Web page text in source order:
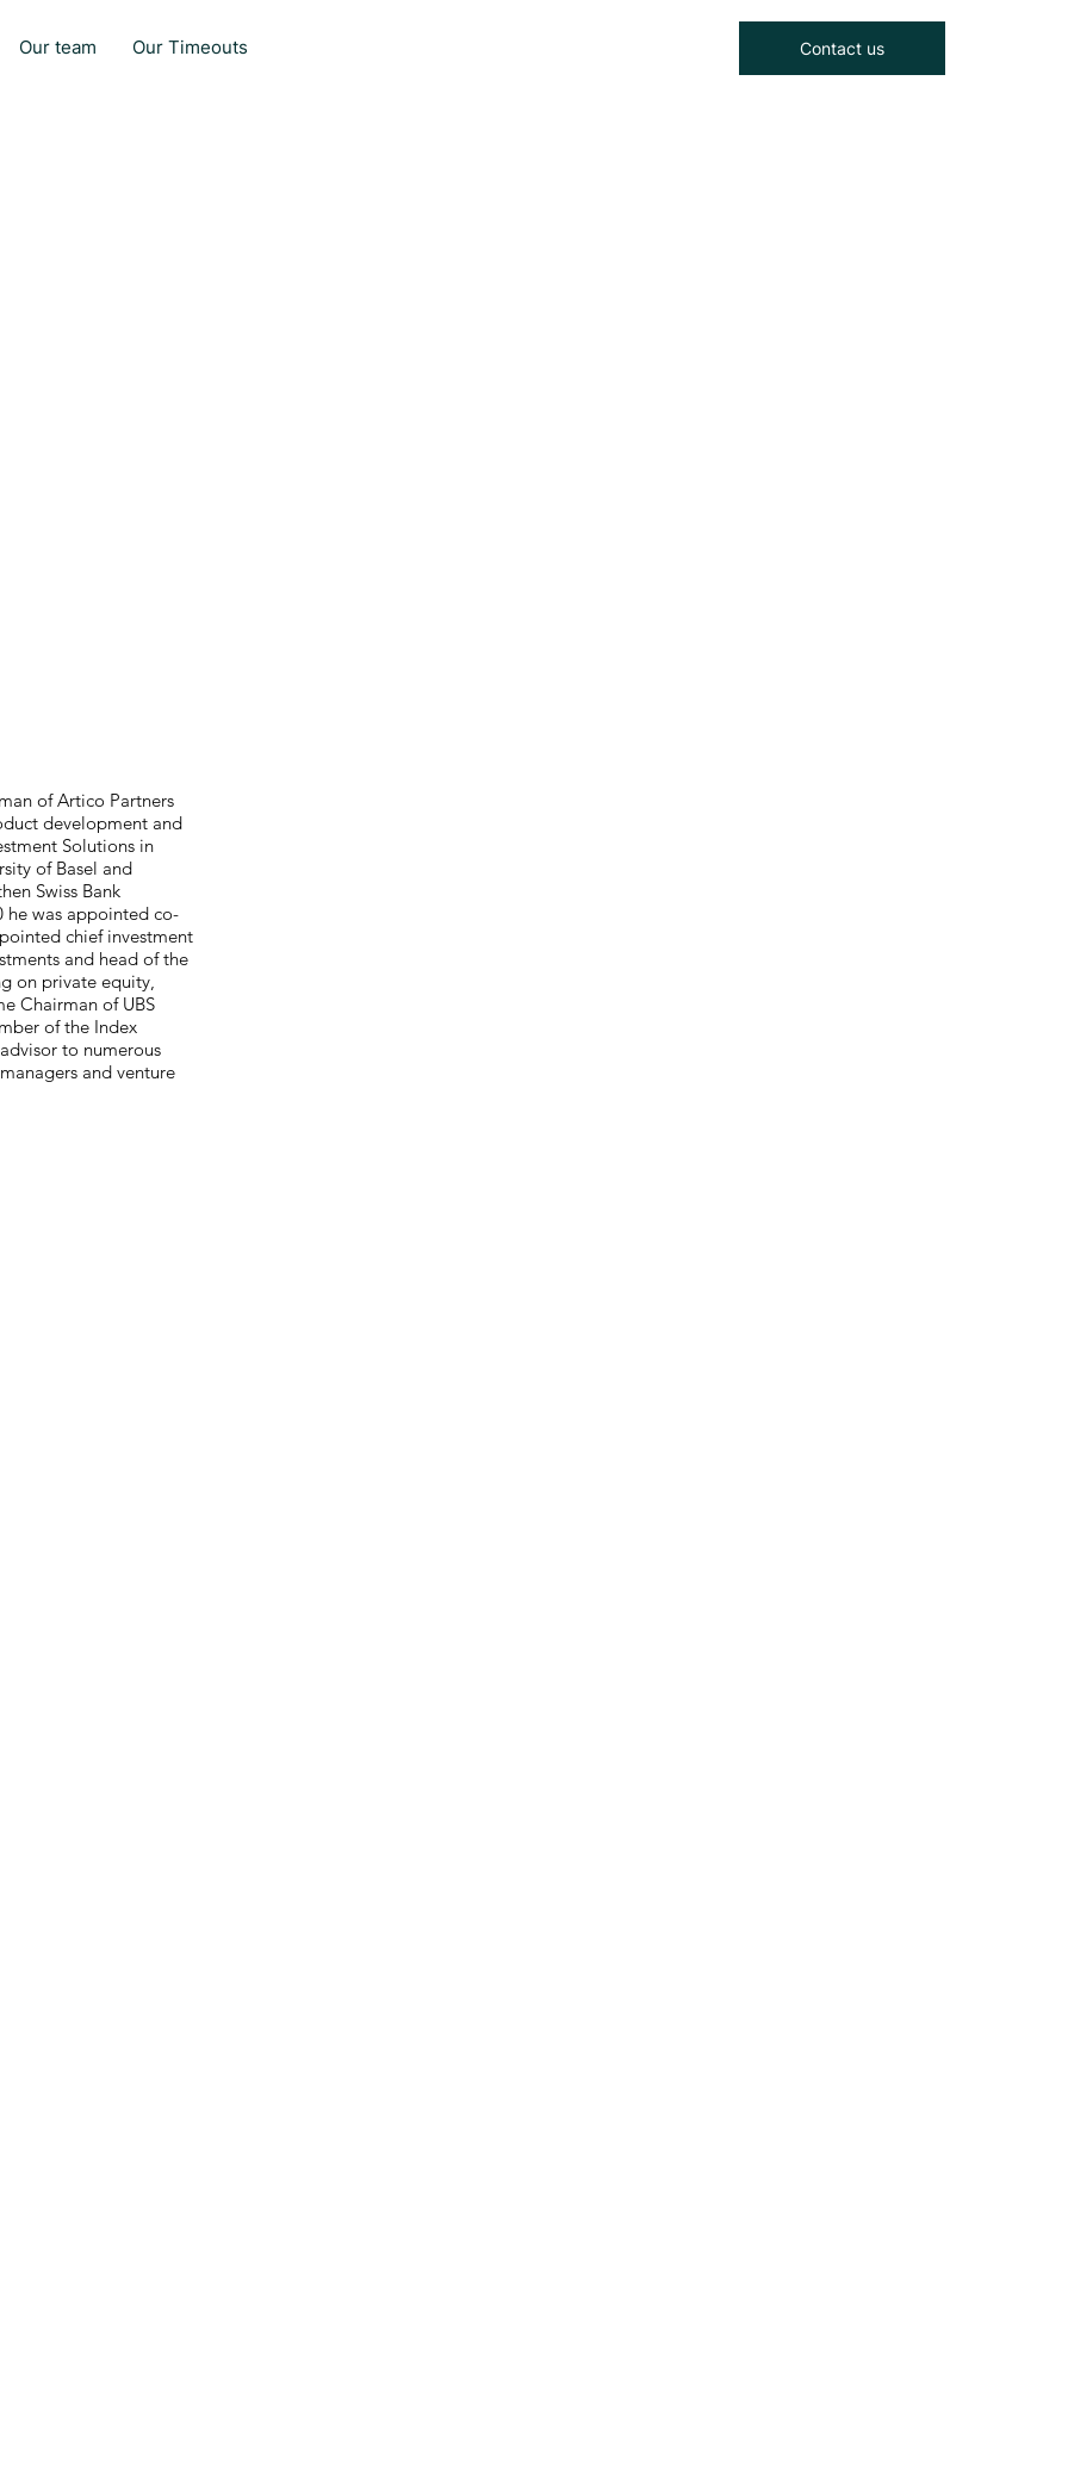
Our team Our Timeouts Contact us
of Artico Partners
development and
Solutions in
of Basel and
Swiss Bank
he was appointed co-
chief investment
and head of the
on private equity,
Chairman of UBS
of the Index
to numerous
and venture